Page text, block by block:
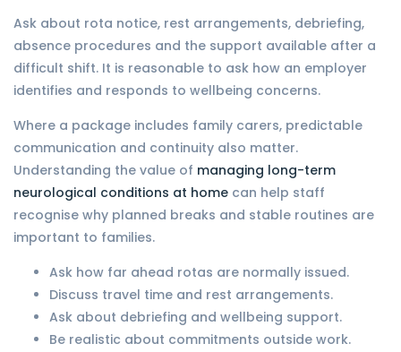
Ask about rota notice, rest arrangements, debriefing,
absence procedures and the support available after a
difficult shift. It is reasonable to ask how an employer
identifies and responds to wellbeing concerns.
Where a package includes family carers, predictable
communication and continuity also matter.
Understanding the value of managing long-term
neurological conditions at home can help staff
recognise why planned breaks and stable routines are
important to families.
Ask how far ahead rotas are normally issued.
Discuss travel time and rest arrangements.
Ask about debriefing and wellbeing support.
Be realistic about commitments outside work.